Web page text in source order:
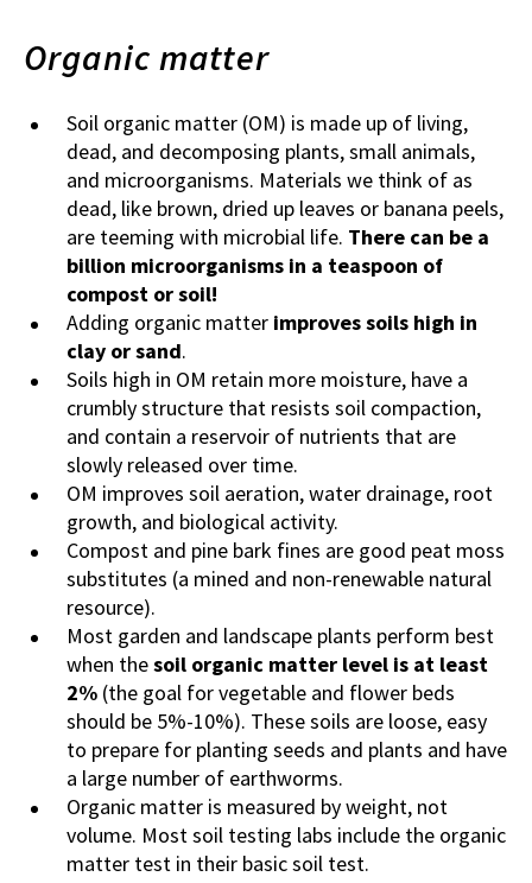
Organic matter
Soil organic matter (OM) is made up of living,
dead, and decomposing plants, small animals,
and microorganisms. Materials we think of as
dead, like brown, dried up leaves or banana peels,
are teeming with microbial life. There can be a
billion microorganisms in a teaspoon of
compost or soil!
Adding organic matter improves soils high in
clay or sand.
Soils high in OM retain more moisture, have a
crumbly structure that resists soil compaction,
and contain a reservoir of nutrients that are
slowly released over time.
OM improves soil aeration, water drainage, root
growth, and biological activity.
Compost and pine bark fines are good peat moss
substitutes (a mined and non-renewable natural
resource).
Most garden and landscape plants perform best
when thesoil organic matter level is at least
2% (the goal for vegetable and flower beds
should be 5%-10%). These soils are loose, easy
to prepare for planting seeds and plants and have
a large number of earthworms.
Organic matter is measured by weight, not
volume. Most soil testing labs include the organic
matter test in their basic soil test.